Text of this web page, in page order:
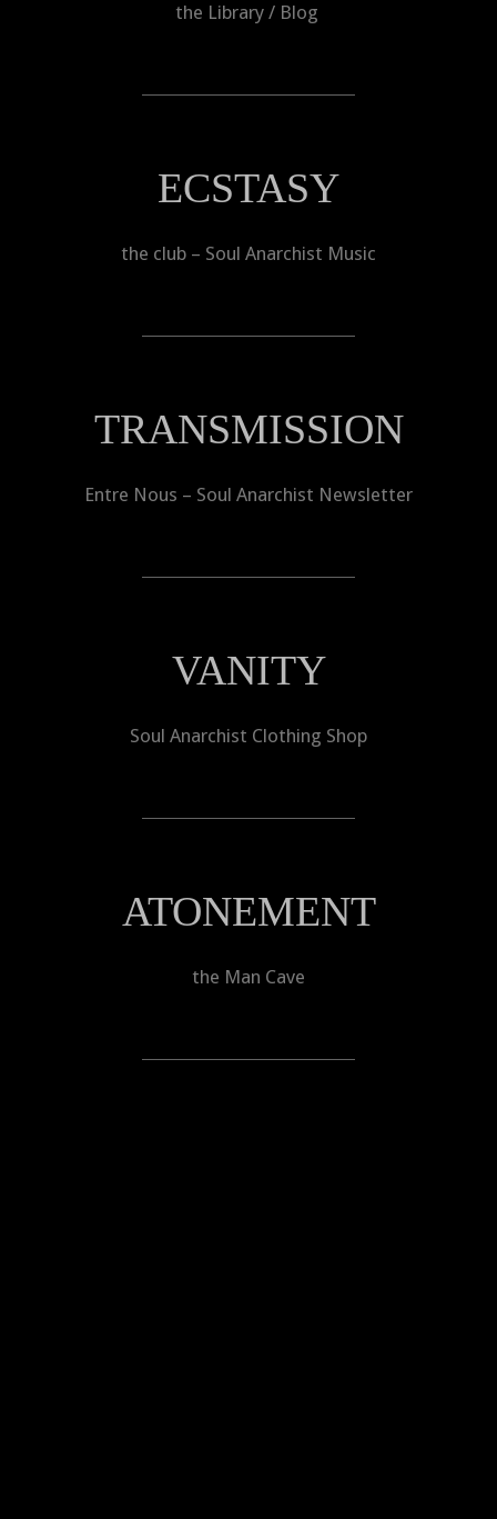
the Library / Blog
ECSTASY
the club – Soul Anarchist Music
TRANSMISSION
Entre Nous – Soul Anarchist Newsletter
VANITY
Soul Anarchist Clothing Shop
ATONEMENT
the Man Cave